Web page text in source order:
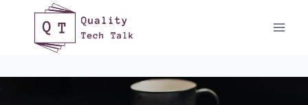
content